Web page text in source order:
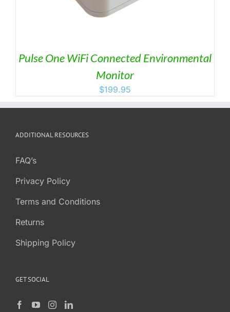
Pulse One WiFi Connected Environmental
Monitor
$199.95
ADDITIONAL RESOURCES
FAQ’s
Privacy Policy
Terms and Conditions
Returns
Shipping Policy
GET SOCIAL